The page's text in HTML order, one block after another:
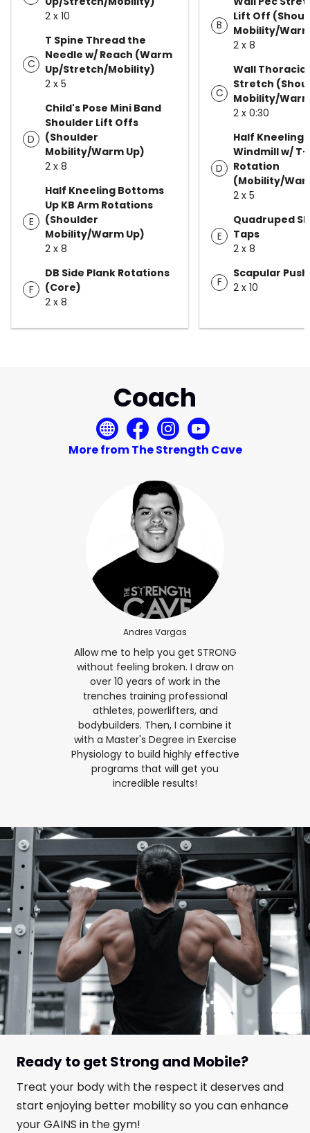
2 x 10
C
T Spine Thread the
Needle w/ Reach (Warm
Up/Stretch/Mobility)
2 x 5
D
Child's Pose Mini Band
Shoulder Lift Offs
(Shoulder
Mobility/Warm Up)
2 x 8
E
Half Kneeling Bottoms
Up KB Arm Rotations
(Shoulder
Mobility/Warm Up)
2 x 8
F
DB Side Plank Rotations
(Core)
2 x 8
B
Lift Off
Mobility/
2 x 8
C
Wall Thoracic
Stretch
Mobility/
2 x 0:30
D
Half Kneeling
Windmill w/
Rotation
(Mobility/
2 x 5
E
Quadruped
Taps
2 x 8
F
Scapular Push
2 x 10
Coach
More from The Strength Cave
Andres Vargas
Allow me to help you get STRONG
without feeling broken. I draw on
over 10 years of work in the
trenches training professional
athletes, powerlifters, and
bodybuilders. Then, I combine it
with a Master's Degree in Exercise
Physiology to build highly effective
programs that will get you
incredible results!
Ready to get Strong and Mobile?
Treat your body with the respect it deserves and
start enjoying better mobility so you can enhance
your GAINS in the gym!